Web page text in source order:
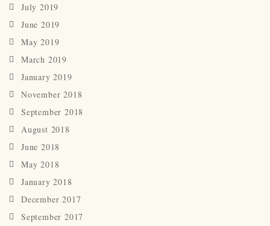
July 2019
June 2019
May 2019
March 2019
January 2019
November 2018
September 2018
August 2018
June 2018
May 2018
January 2018
December 2017
September 2017